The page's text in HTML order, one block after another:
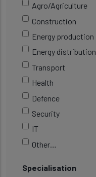
Agro/Agriculture
Construction
Energy production
Energy distribution
Transport
Health
Defence
Security
IT
Other…
Specialisation